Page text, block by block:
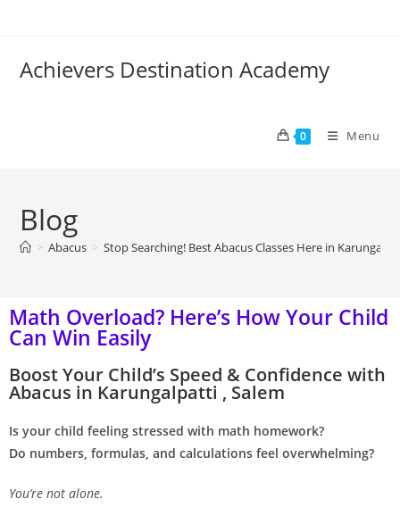
Achievers Destination Academy
0 Menu
Blog
> Abacus > Stop Searching! Best Abacus Classes Here in
Math Overload? Here’s How Your Child
Can Win Easily
Boost Your Child’s Speed & Confidence with
Abacus in Karungalpatti , Salem
Is your child feeling stressed with math homework?
Do numbers, formulas, and calculations feel overwhelming?
You’re not alone.